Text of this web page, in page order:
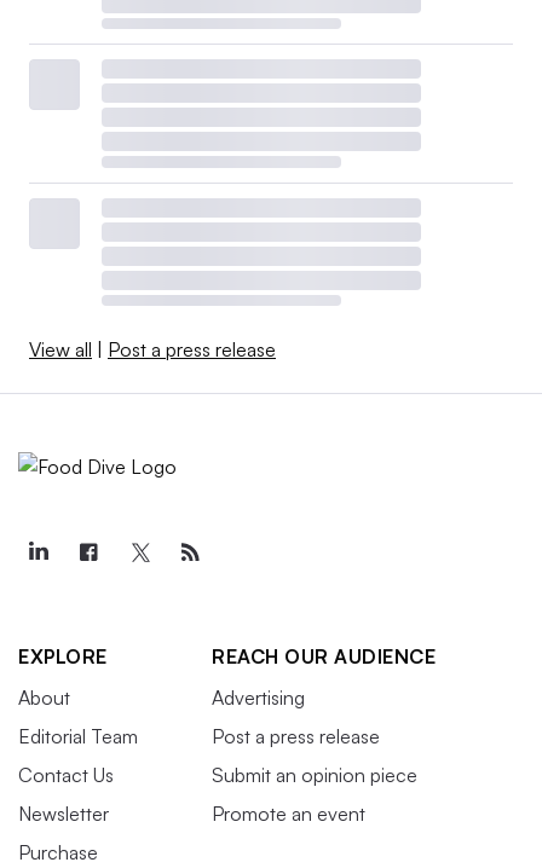
View all Post a press release
EXPLORE
About
Editorial Team
Contact Us
Newsletter
Purchase
REACH OUR AUDIENCE
Advertising
Post a press release
Submit an opinion piece
Promote an event